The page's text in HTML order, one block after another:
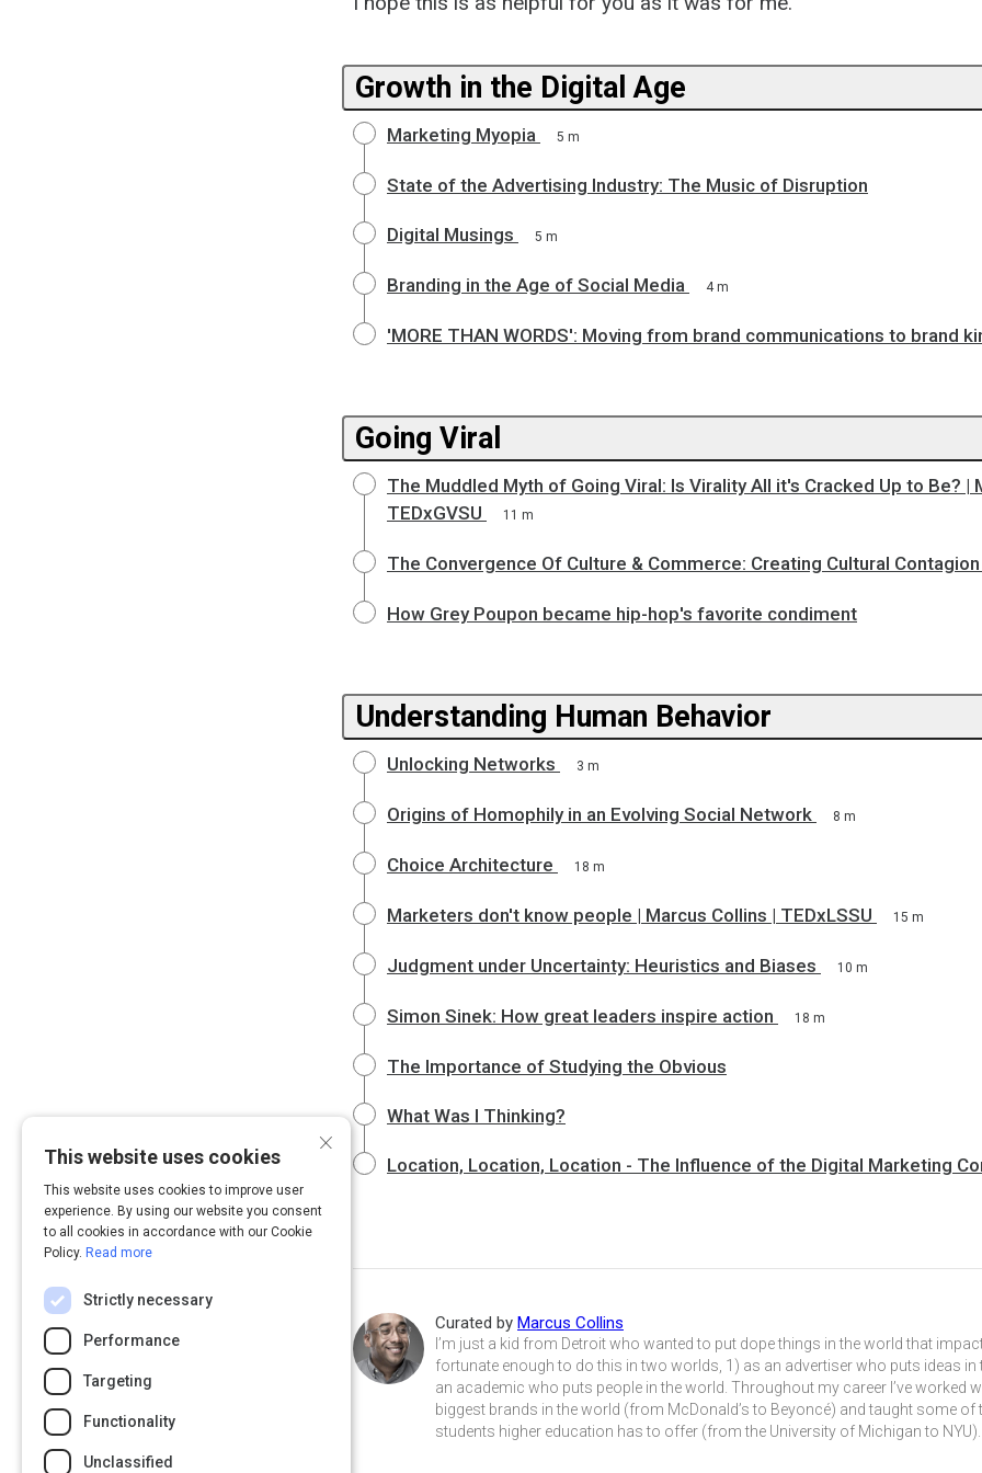
Growth in the Digital Age
Marketing Myopia 5 m
State of the Advertising Industry: The Music of Disruption
Digital Musings 5 m
Branding in the Age of Social Media 4 m
'MORE THAN WORDS': Moving from brand communications to brand
Going Viral
The Muddled Myth of Going Viral: Is Virality All it's Cracked Up to Be? |
TEDxGVSU
11 m
The Convergence Of Culture & Commerce: Creating Cultural Contagion
How Grey Poupon became hip-hop's favorite condiment
Understanding Human Behavior
Unlocking Networks 3 m
Origins of Homophily in an Evolving Social Network 8 m
Choice Architecture 18 m
Marketers don't know people | Marcus Collins | TEDxLSSU 15 m
Judgment under Uncertainty: Heuristics and Biases 10 m
Simon Sinek: How great leaders inspire action 18 m
The Importance of Studying the Obvious
What Was I Thinking?
Location, Location, Location - The Influence of the Digital Marketing
Curated by Marcus Collins
I’m just a kid from Detroit who wanted to put dope things in the world that
fortunate enough to do this in two worlds, 1) as an advertiser who puts ideas in
an academic who puts people in the world. Throughout my career I’ve worked
biggest brands in the world (from McDonald’s to Beyoncé) and taught some of
students higher education has to offer (from the University of Michigan to NYU).
×
This website uses cookies
This website uses cookies to improve user
experience. By using our website you consent
to all cookies in accordance with our Cookie
Policy. Read more
Strictly necessary
Performance
Targeting
Functionality
Unclassified